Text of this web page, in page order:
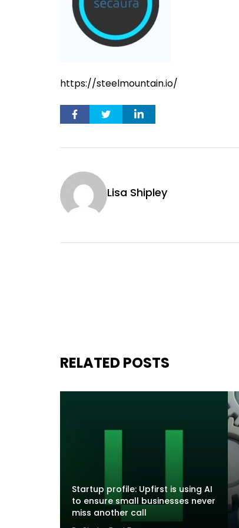
https://steelmountain.io/
Lisa Shipley
RELATED POSTS
Startup profile: Upfirst is using AI
to ensure small businesses never
miss another call